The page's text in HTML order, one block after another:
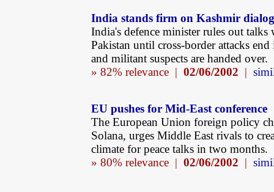
India stands firm on Kashmir
India's defence minister rules out talks
Pakistan until cross-border attacks
and militant suspects are handed over.
» 82% relevance | 02/06/2002 |
EU pushes for Mid-East conference
The European Union foreign policy
Solana, urges Middle East rivals to
climate for peace talks in two months.
» 80% relevance | 02/06/2002 |